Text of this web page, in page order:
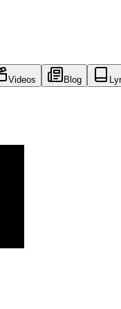
Videos Blog